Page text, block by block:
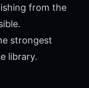
from the
strongest
library.